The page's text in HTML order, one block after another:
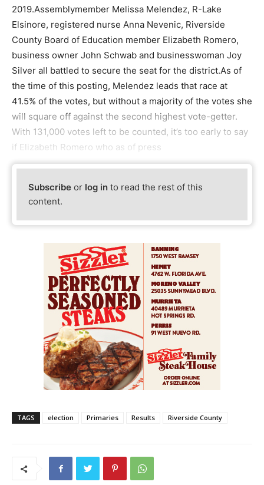
2019.Assemblymember Melissa Melendez, R-Lake
Elsinore, registered nurse Anna Nevenic, Riverside
County Board of Education member Elizabeth Romero,
business owner John Schwab and businesswoman Joy
Silver all battled to secure the seat for the district.As of
the time of this posting, Melendez leads that race at
41.5% of the votes, but without a majority of the votes she
will square off against the second highest vote-getter.
With 131,000 votes left to be counted, it’s too early to say
if Elizabeth Romero who as of press
Subscribe or log in to read the rest of this
content.
TAGS election Primaries Results Riverside County